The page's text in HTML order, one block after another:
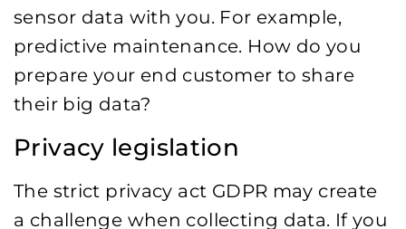
sensor data with you. For example,
predictive maintenance. How do you
prepare your end customer to share
their big data?
Privacy legislation
The strict privacy act GDPR may create
a challenge when collecting data. If you